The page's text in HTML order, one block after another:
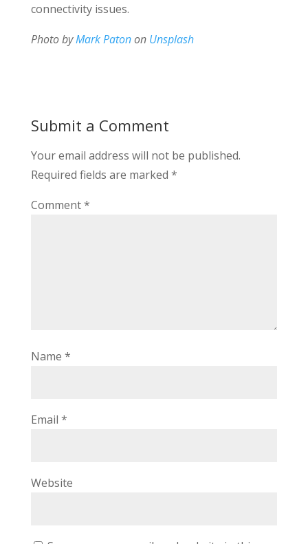
connectivity issues.
Photo byMark Patonon Unsplash
Submit a Comment
Your email address will not be published.
Required fields are marked *
Comment*
Name *
Email *
Website